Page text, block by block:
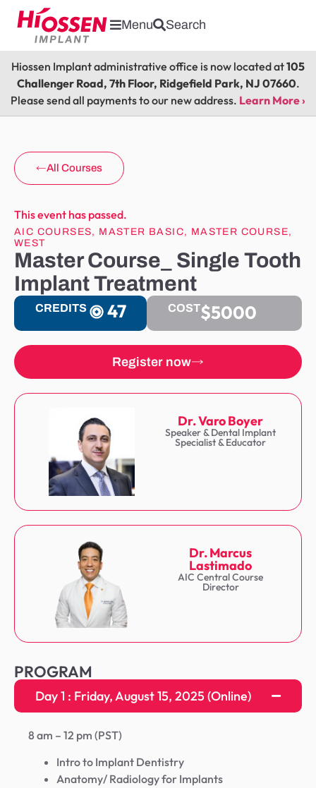
Menu Search
Hiossen Implant administrative office is now located at105
Challenger Road, 7th Floor, Ridgefield Park, NJ 07660.
Please send all payments to our new address. Learn More ›
All Courses
This event has passed.
AIC COURSES, MASTER BASIC, MASTER COURSE,
WEST
Master Course_ Single Tooth
Implant Treatment
CREDITS 47 COST$5000
Register now
Dr. Varo Boyer
Speaker & Dental Implant
Specialist & Educator
Dr. Marcus
Lastimado
AIC Central Course
Director
PROGRAM
Day 1 : Friday, August 15, 2025 (Online)
8 am – 12 pm (PST)
Intro to Implant Dentistry
Anatomy/ Radiology for Implants